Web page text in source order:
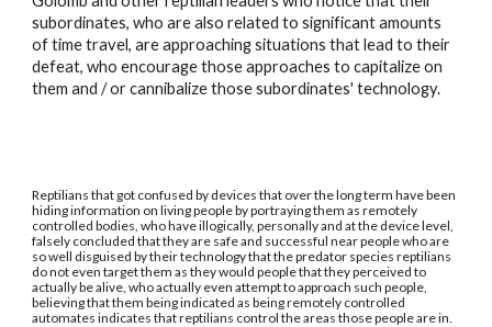
subordinates, who are also related to significant amounts
of time travel, are approaching situations that lead to their
defeat, who encourage those approaches to capitalize on
them and / or cannibalize those subordinates' technology.
Reptilians that got confused by devices that over the long term have been
hiding information on living people by portraying them as remotely
controlled bodies, who have illogically, personally and at the device level,
falsely concluded that they are safe and successful near people who are
so well disguised by their technology that the predator species reptilians
do not even target them as they would people that they perceived to
actually be alive, who actually even attempt to approach such people,
believing that them being indicated as being remotely controlled
automates indicates that reptilians control the areas those people are in.